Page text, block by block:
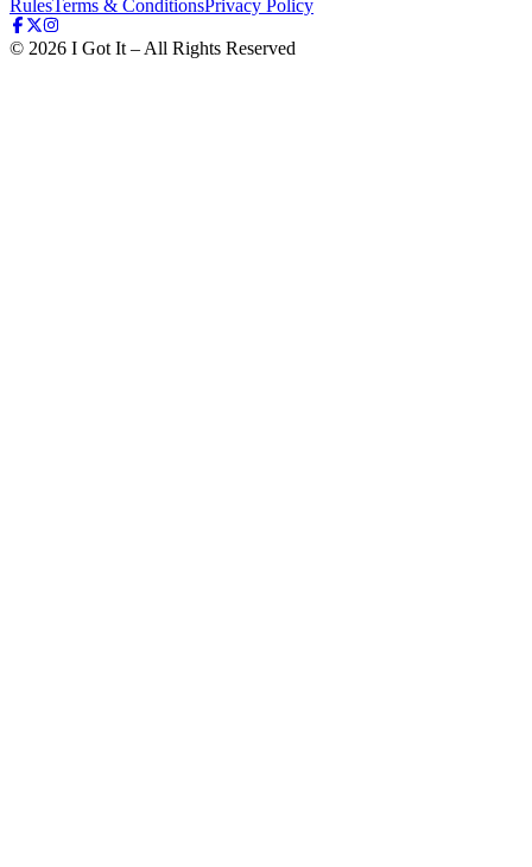
RulesTerms & ConditionsPrivacy Policy
© 2026 I Got It – All Rights Reserved